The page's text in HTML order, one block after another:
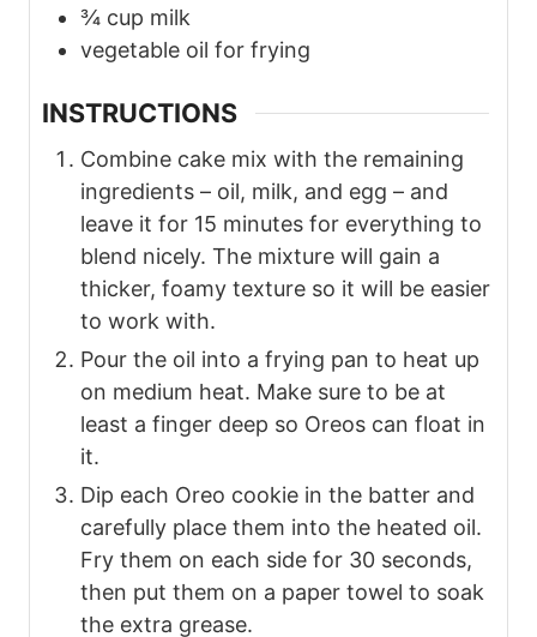
¾ cup milk
vegetable oil for frying
INSTRUCTIONS
Combine cake mix with the remaining
ingredients – oil, milk, and egg – and
leave it for 15 minutes for everything to
blend nicely. The mixture will gain a
thicker, foamy texture so it will be easier
to work with.
Pour the oil into a frying pan to heat up
on medium heat. Make sure to be at
least a finger deep so Oreos can float in
it.
Dip each Oreo cookie in the batter and
carefully place them into the heated oil.
Fry them on each side for 30 seconds,
then put them on a paper towel to soak
the extra grease.